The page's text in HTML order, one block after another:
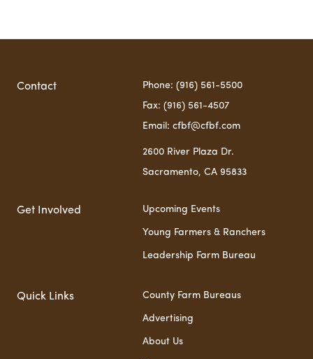
Contact Phone: (916) 561-5500
Fax: (916) 561-4507
Email: cfbf@cfbf.com
2600 River Plaza Dr.
Sacramento, CA 95833
Get Involved Upcoming Events
Young Farmers & Ranchers
Leadership Farm Bureau
Quick Links County Farm Bureaus
Advertising
About Us